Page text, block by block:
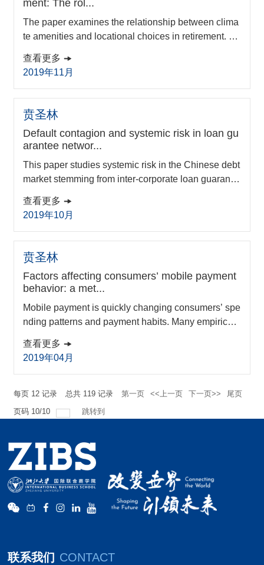
ment: The rol...
The paper examines the relationship between clima
te amenities and locational choices in retirement. Us
nity Survey, I construct a household residential locat
ion choice model and value climate amenities from t
s, and other locational attributes in a metropolitan st
atistical area (MSA). On avera...
查看更多
2019年11月
贲圣林
Default contagion and systemic risk in loan gu
arantee networ...
This paper studies systemic risk in the Chinese debt
market stemming from inter-corporate loan guarante
y a weighted and directed network model to analyse
the implications for default contagion and systemic ri
rical results indicate that the topology of the loan gu
arantee network is close to a ‘s...
查看更多
2019年10月
贲圣林
Factors affecting consumers’ mobile payment
behavior: a met...
Mobile payment is quickly changing consumers’ spe
nding patterns and payment habits. Many empirical
cade about consumers’ mobile payment behavior. T
o analyze and synthesize the findings, a meta-analy
ors significantly affect consumers’ mobile payment b
ehavior. Overall, it is found that there is a...
查看更多
2019年04月
每页 12 记录 总共 119 记录 第一页 <<上一页 下一页>>
尾页
页码 10/10 跳转到
联系我们 CONTACT